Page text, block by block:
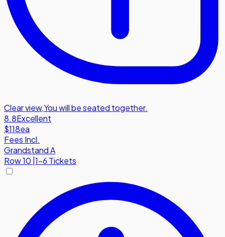
Clear view,You will be seated together.
8.8Excellent
$118ea
Fees Incl.
Grandstand A
Row10 1-6 Tickets